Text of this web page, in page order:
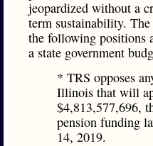
jeopardized without a
term sustainability.
the following positions
a state government
* TRS opposes
Illinois that will
$4,813,577,696,
pension funding
14, 2019.